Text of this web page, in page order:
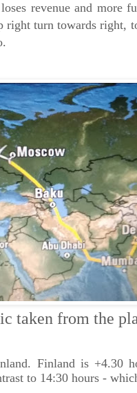
revenue and
right turn towards right,
the
Finland is +4.30
to 14:30 hours -